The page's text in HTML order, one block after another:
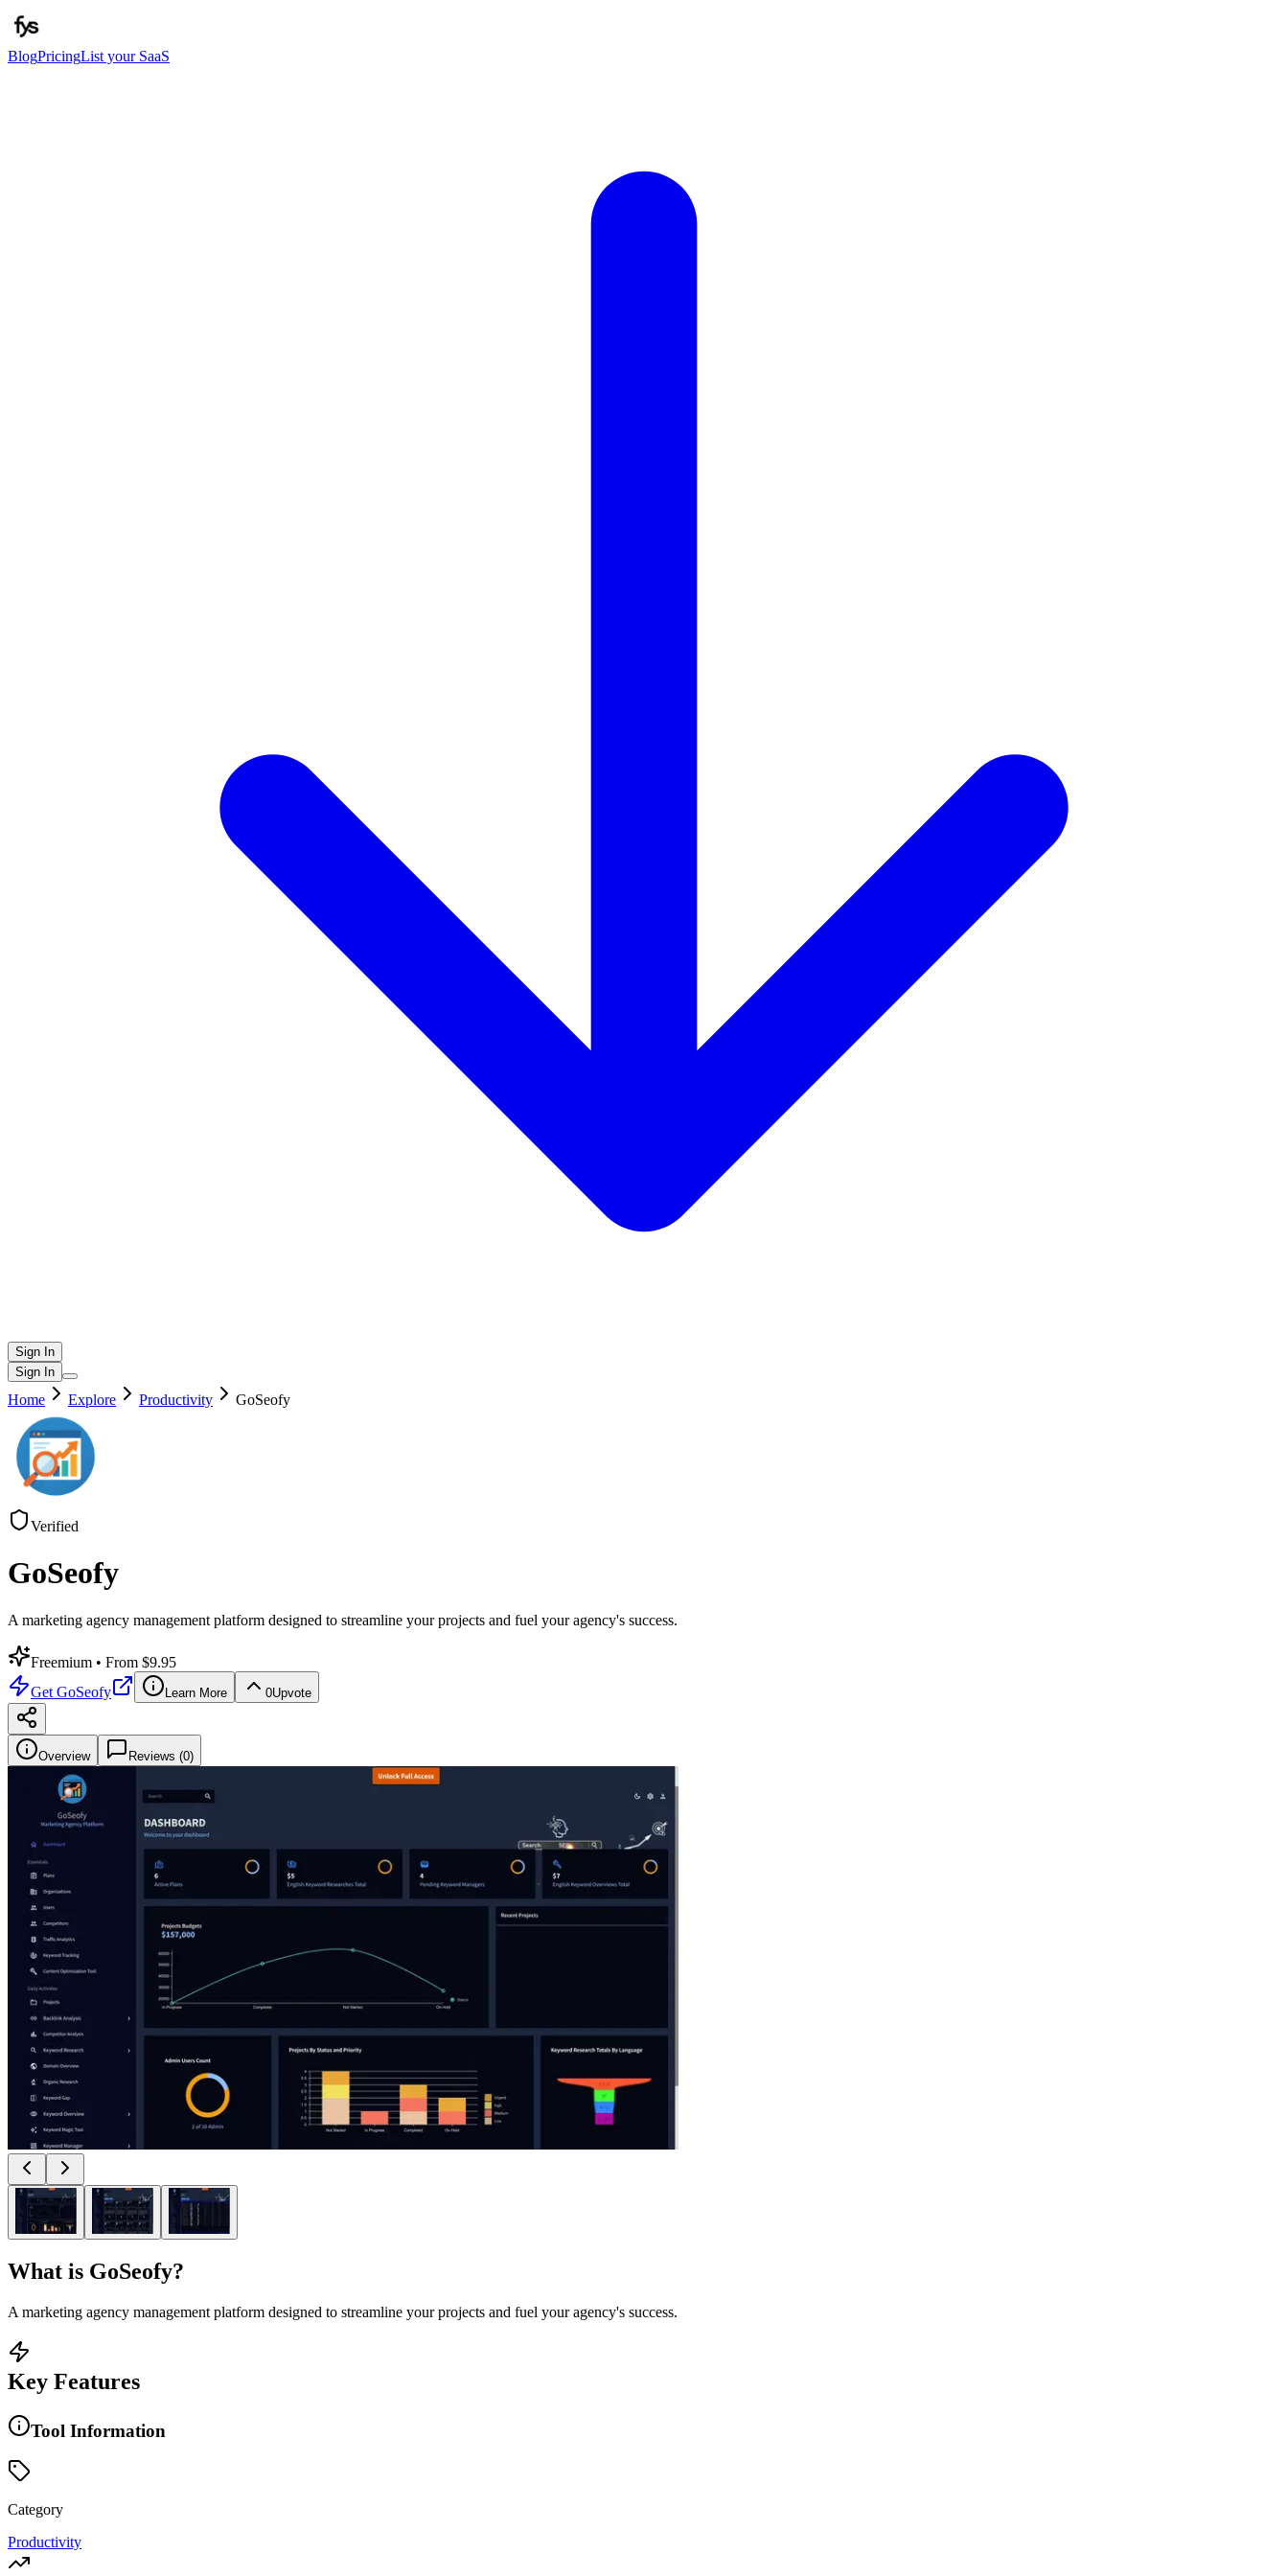
BlogPricingList your SaaS
Sign In
Sign In
Home Explore Productivity GoSeofy
Verified
GoSeofy
A marketing agency management platform designed to streamline your projects and fuel your agency's success.
Freemium • From $9.95
Get GoSeofy Learn More 0Upvote
Overview Reviews (0)
What is GoSeofy?
A marketing agency management platform designed to streamline your projects and fuel your agency's success.
Key Features
Tool Information
Category
Productivity